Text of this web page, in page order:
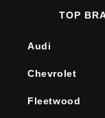
TOP
Audi
Chevrolet
Fleetwood